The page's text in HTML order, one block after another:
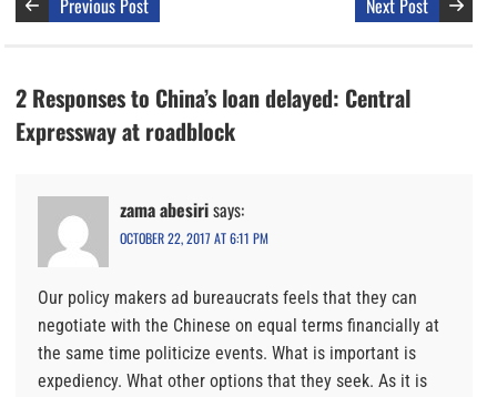
Previous Post Next Post
2 Responses to China’s loan delayed: Central
Expressway at roadblock
zama abesirisays:
OCTOBER 22, 2017 AT 6:11 PM
Our policy makers ad bureaucrats feels that they can
negotiate with the Chinese on equal terms financially at
the same time politicize events. What is important is
expediency. What other options that they seek. As it is